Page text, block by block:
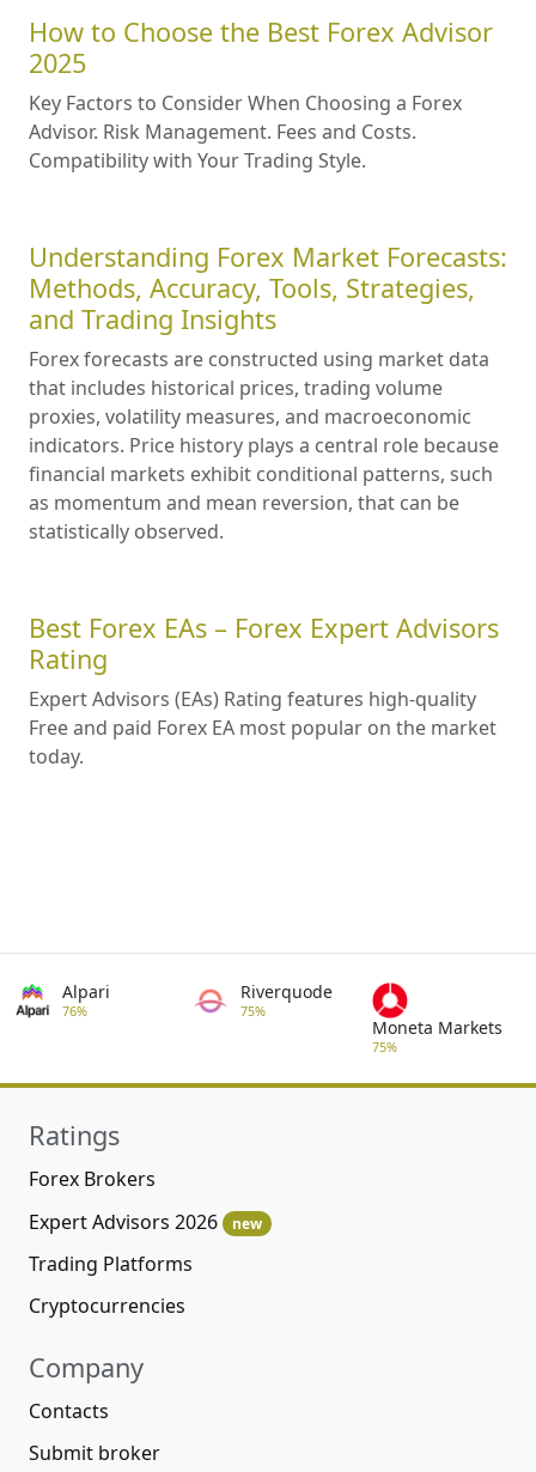
How to Choose the Best Forex Advisor
2025
Key Factors to Consider When Choosing a Forex
Advisor. Risk Management. Fees and Costs.
Compatibility with Your Trading Style.
Understanding Forex Market Forecasts:
Methods, Accuracy, Tools, Strategies,
and Trading Insights
Forex forecasts are constructed using market data
that includes historical prices, trading volume
proxies, volatility measures, and macroeconomic
indicators. Price history plays a central role because
financial markets exhibit conditional patterns, such
as momentum and mean reversion, that can be
statistically observed.
Best Forex EAs – Forex Expert Advisors
Rating
Expert Advisors (EAs) Rating features high-quality
Free and paid Forex EA most popular on the market
today.
Alpari
76%
Riverquode
75%
Moneta Markets
75%
Ratings
Forex Brokers
Expert Advisors 2026
new
Trading Platforms
Cryptocurrencies
Company
Contacts
Submit broker